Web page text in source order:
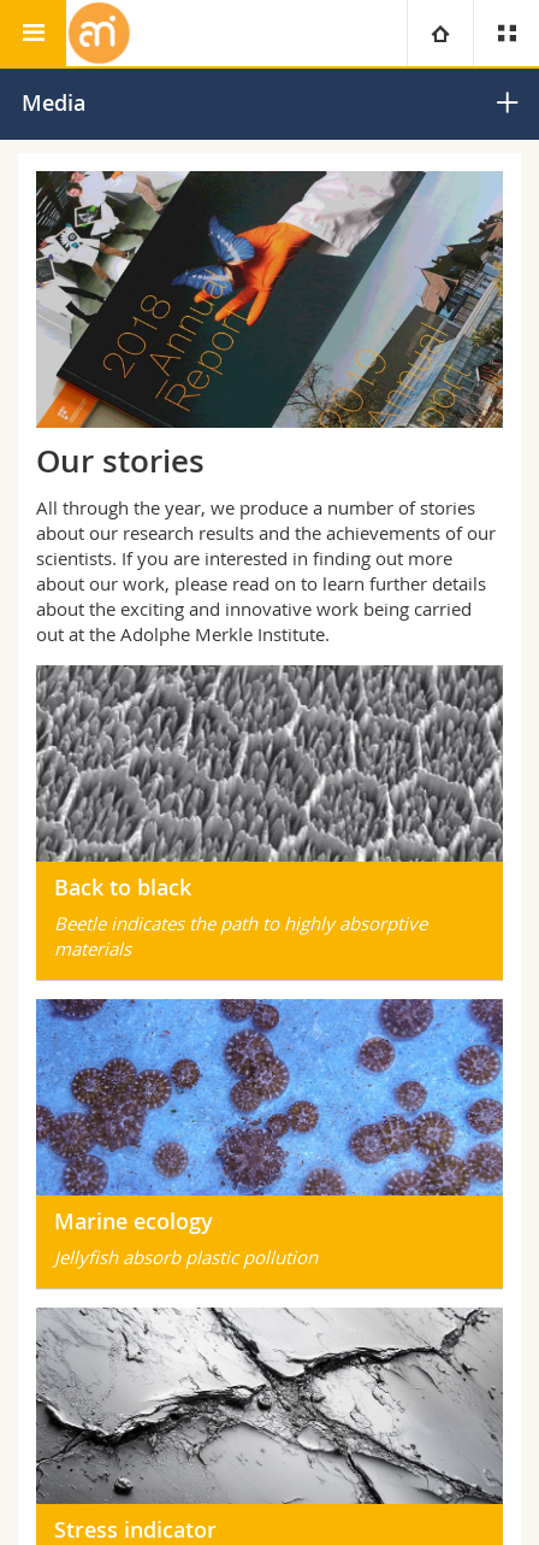
University
Campus
Research
University
Continuing education
Faculties
Theology
Law
Management, Economics and Social sciences
Humanities
Science and Medicine
Interfaculty
You are
Prospective students
Students
Medias
Employees
PhD students
Ressources
Directory
Maps/Orientation
Webmail
Course catalogue
MyUnifr
Media
Our stories
All through the year, we produce a number of stories
about our research results and the achievements of our
scientists. If you are interested in finding out more
about our work, please read on to learn further details
about the exciting and innovative work being carried
out at the Adolphe Merkle Institute.
Back to black
Beetle indicates the path to highly absorptive
materials
Marine ecology
Jellyfish absorb plastic pollution
Stress indicator